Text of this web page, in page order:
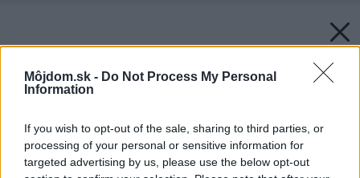
Môjdom.sk - Do Not Process My Personal
Information
If you wish to opt-out of the sale, sharing to third parties, or
processing of your personal or sensitive information for
targeted advertising by us, please use the below opt-out